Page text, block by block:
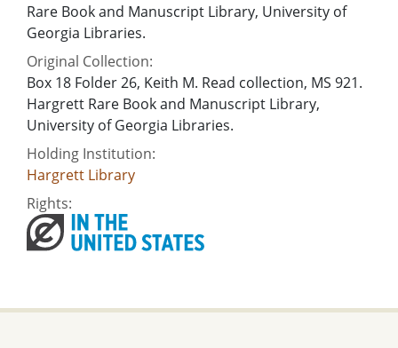
Rare Book and Manuscript Library, University of
Georgia Libraries.
Original Collection:
Box 18 Folder 26, Keith M. Read collection, MS 921.
Hargrett Rare Book and Manuscript Library,
University of Georgia Libraries.
Holding Institution:
Hargrett Library
Rights: